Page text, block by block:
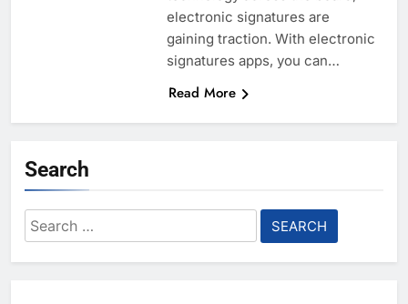
electronic signatures are
gaining traction. With electronic
signatures apps, you can…
Read More
Search
Search
for: